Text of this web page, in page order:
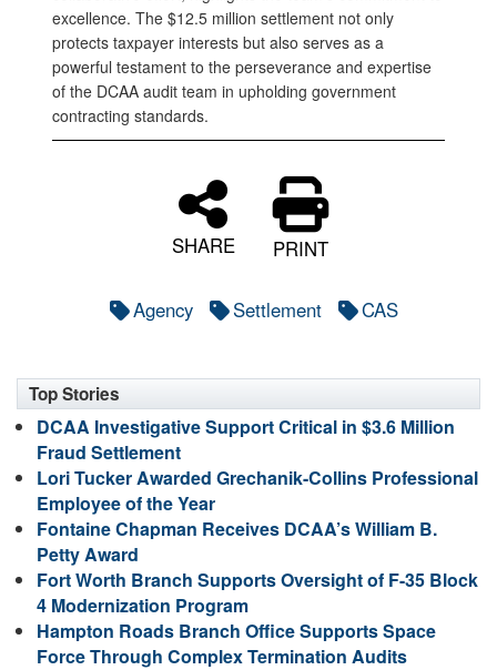
excellence. The $12.5 million settlement not only
protects taxpayer interests but also serves as a
powerful testament to the perseverance and expertise
of the DCAA audit team in upholding government
contracting standards.
SHARE PRINT
Agency Settlement CAS
Top Stories
DCAA Investigative Support Critical in $3.6 Million
Fraud Settlement
Lori Tucker Awarded Grechanik-Collins Professional
Employee of the Year
Fontaine Chapman Receives DCAA’s William B.
Petty Award
Fort Worth Branch Supports Oversight of F-35 Block
4 Modernization Program
Hampton Roads Branch Office Supports Space
Force Through Complex Termination Audits